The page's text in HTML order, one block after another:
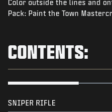
NEWS
LOGIN|SIGN UP
Color outside the lines and
Pack: Paint the Town
CONTENTS:
SNIPER RIFLE